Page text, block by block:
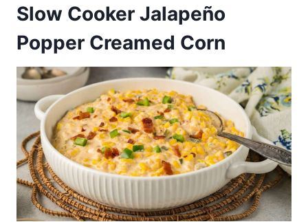
Slow Cooker Jalapeño
Popper Creamed Corn